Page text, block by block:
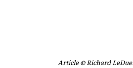
Article © Richard